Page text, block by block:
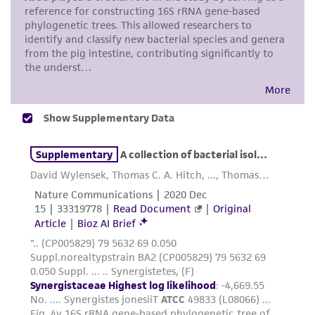
taking all appropriate safety and handling
precautions to minimize health or
environmental risk. As a condition of receiving
the material, the customer agrees that any
activity undertaken with the ATCC product and
any progeny or modifications will be conducted
in compliance with all applicable laws,
regulations, and guidelines. This product is
provided 'AS IS' with no representations or
warranties whatsoever except as expressly set
forth herein and in no event shall ATCC, its
parents, subsidiaries, directors, officers, agents,
employees, assigns, successors, and affiliates be
liable for indirect, special, incidental, or
consequential damages of any kind in
connection with or arising out of the
customer's use of the product. While